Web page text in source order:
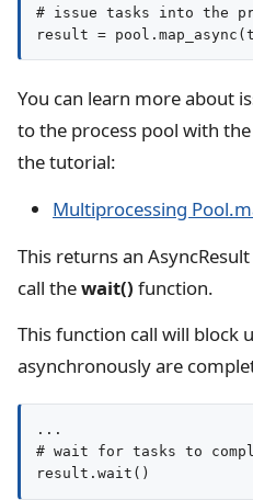
# issue tasks into the
result =
You can learn more about
to the process pool with the
the tutorial:
Multiprocessing
This returns an
call thewait() function.
This function call will block
asynchronously are
...
# wait for tasks to
result.wait()